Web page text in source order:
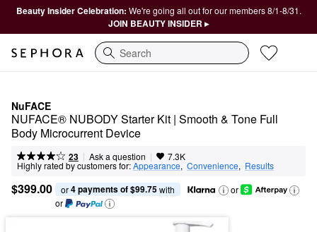
Beauty Insider Celebration: We're going all out for our members 8/1-8/31.
JOIN BEAUTY INSIDER ▸
Search
NuFACE
NUFACE® NUBODY Starter Kit | Smooth & Tone Full
Body Microcurrent Device
23 | Ask a question | 7.3K
Highly rated by customers for:Appearance, Convenience, Results
$399.00 or 4 payments of $99.75 with
or
or